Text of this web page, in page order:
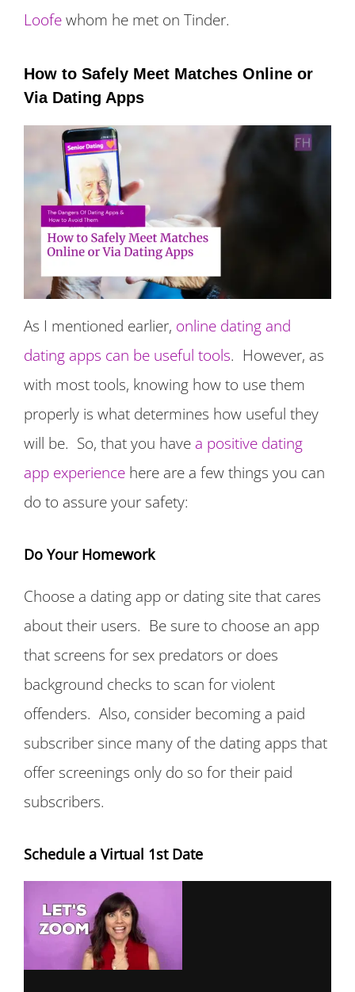
Loofewhom he met on Tinder.
How to Safely Meet Matches Online or
Via Dating Apps
As I mentioned earlier, online dating and
dating apps can be useful tools. However, as
with most tools, knowing how to use them
properly is what determines how useful they
will be. So, that you have a positive dating
app experiencehere are a few things you can
do to assure your safety:
Do Your Homework
Choose a dating app or dating site that cares
about their users. Be sure to choose an app
that screens for sex predators or does
background checks to scan for violent
offenders. Also, consider becoming a paid
subscriber since many of the dating apps that
offer screenings only do so for their paid
subscribers.
Schedule a Virtual 1st Date